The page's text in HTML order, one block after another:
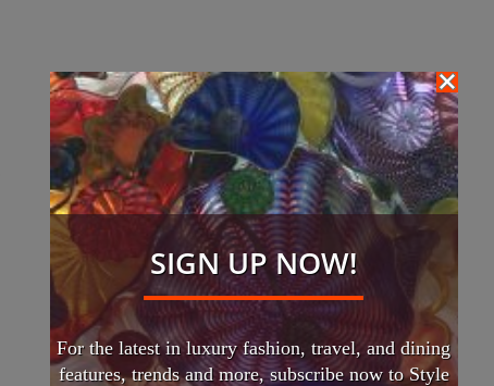
SIGN UP NOW!
For the latest in luxury fashion, travel, and dining
features, trends and more, subscribe now to Style